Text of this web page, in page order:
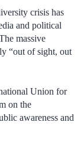
crisis has
and political
massive
“out of sight, out
Union for
on the
awareness and